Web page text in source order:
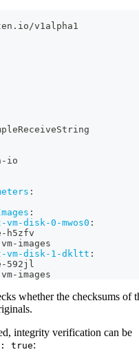
v1alpha1
- io
:
:
disk-0-mwos0 :
- h5zfv
vm- images
vm-disk-1-dkltt :
- 592jl
vm- images
whether the checksums of
integrity verification can be
true: